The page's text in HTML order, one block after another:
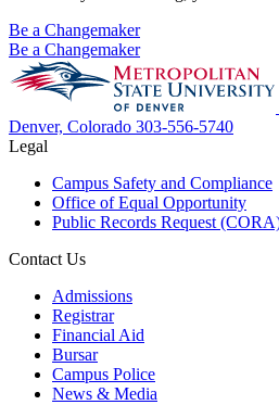
Be a Changemaker
Be a Changemaker
Denver, Colorado 303-556-5740
Legal
Campus Safety and Compliance
Office of Equal Opportunity
Public Records Request
Contact Us
Admissions
Registrar
Financial Aid
Bursar
Campus Police
News & Media